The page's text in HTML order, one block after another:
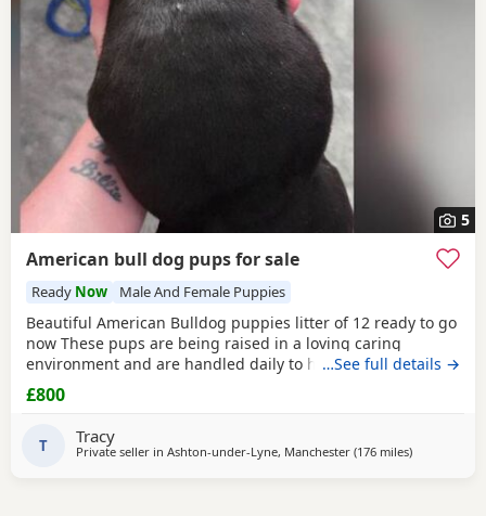
5
American bull dog pups for sale
Ready Now Male And Female Puppies
Beautiful American Bulldog puppies litter of 12 ready to go
now These pups are being raised in a loving caring
environment and are handled daily to help build
confidence They are now being weaned but still are still
feeding from mum they will all be staying together with
family home which gives them - daily handling -
…See full details →
£800
T Tracy
Private seller in Ashton-under-Lyne, Manchester (176 milesaway from
)